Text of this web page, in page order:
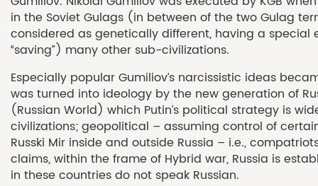
in the Soviet Gulags (in between of the two Gulag
considered as genetically different, having a
“saving”) many other sub-civilizations.
Especially popular Gumiliov’s narcissistic ideas
was turned into ideology by the new generation of
(Russian World) which Putin’s political strategy is
civilizations; geopolitical – assuming control of
Russki Mir inside and outside Russia – i.e.,
claims, within the frame of Hybrid war, Russia is
in these countries do not speak Russian.